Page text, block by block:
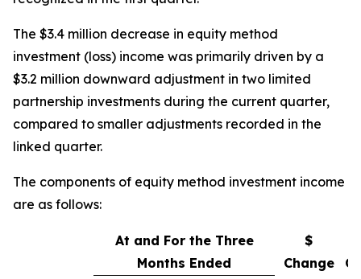
The $3.4 million decrease in equity method
investment (loss) income was primarily driven by a
$3.2 million downward adjustment in two limited
partnership investments during the current quarter,
compared to smaller adjustments recorded in the
linked quarter.
The components of equity method investment income
are as follows:
At and For the Three
Months Ended
$
Change